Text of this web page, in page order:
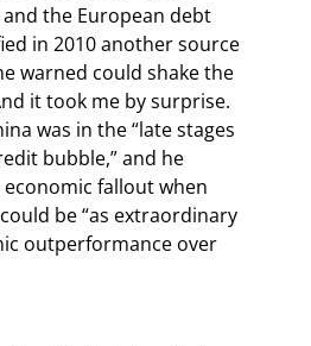
the European debt
in 2010 another source
warned could shake the
it took me by surprise.
was in the “late stages
bubble,” and he
fallout when
be “as extraordinary
outperformance over